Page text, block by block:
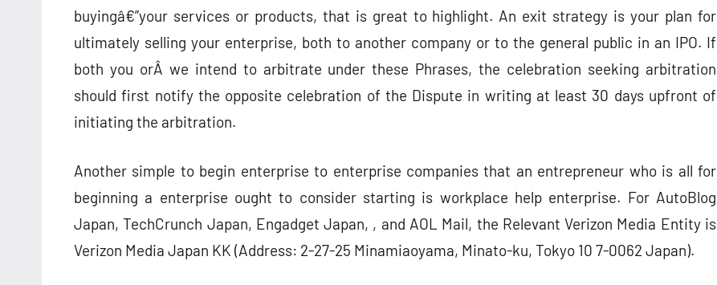
buyingâ€”your services or products, that is great to highlight. An exit strategy is your plan for
ultimately selling your enterprise, both to another company or to the general public in an IPO. If
both you orÂ we intend to arbitrate under these Phrases, the celebration seeking arbitration
should first notify the opposite celebration of the Dispute in writing at least 30 days upfront of
initiating the arbitration.
Another simple to begin enterprise to enterprise companies that an entrepreneur who is all for
beginning a enterprise ought to consider starting is workplace help enterprise. For AutoBlog
Japan, TechCrunch Japan, Engadget Japan, , and AOL Mail, the Relevant Verizon Media Entity is
Verizon Media Japan KK (Address: 2-27-25 Minamiaoyama, Minato-ku, Tokyo 10 7-0062 Japan).